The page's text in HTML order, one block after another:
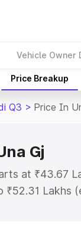
Vehicle Owner
Price Breakup
Q3 > Price In
Gj
at ₹43.67
₹52.31
price in